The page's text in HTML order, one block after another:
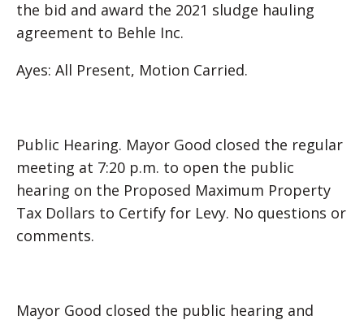
the bid and award the 2021 sludge hauling
agreement to Behle Inc.
Ayes: All Present, Motion Carried.
Public Hearing. Mayor Good closed the regular
meeting at 7:20 p.m. to open the public
hearing on the Proposed Maximum Property
Tax Dollars to Certify for Levy. No questions or
comments.
Mayor Good closed the public hearing and